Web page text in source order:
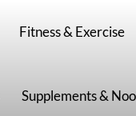
Fitness & Exercise
Supplements &